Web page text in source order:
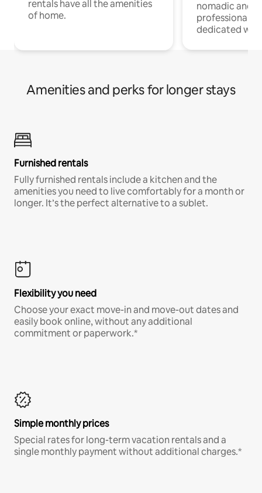
rentals have all the amenities
of home.
nomadic and
professionals
dedicated
Amenities and perks for longer stays
Furnished rentals
Fully furnished rentals include a kitchen and the
amenities you need to live comfortably for a month or
longer. It’s the perfect alternative to a sublet.
Flexibility you need
Choose your exact move-in and move-out dates and
easily book online, without any additional
commitment or paperwork.*
Simple monthly prices
Special rates for long-term vacation rentals and a
single monthly payment without additional charges.*